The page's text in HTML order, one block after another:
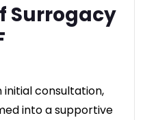
Surrogacy
initial consultation,
into a supportive